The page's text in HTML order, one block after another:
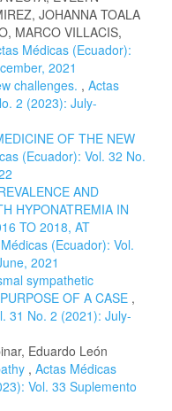
JOHANNA TOALA
MARCO VILLACIS,
Médicas (Ecuador):
2021
challenges. , Actas
2 (2023): July-
OF THE NEW
(Ecuador): Vol. 32 No.
AND
HYPONATREMIA IN
TO 2018, AT
(Ecuador): Vol.
2021
sympathetic
OF A CASE ,
31 No. 2 (2021): July-
Eduardo León
, Actas Médicas
Vol. 33 Suplemento